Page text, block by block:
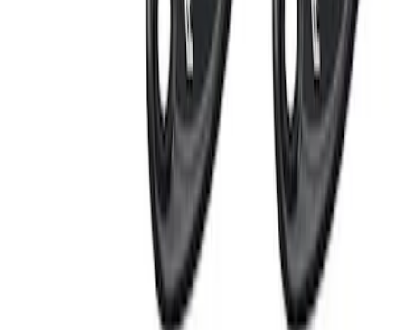
LED Anti-Theft Flasher Vehicle Security
DM5Z19D596A